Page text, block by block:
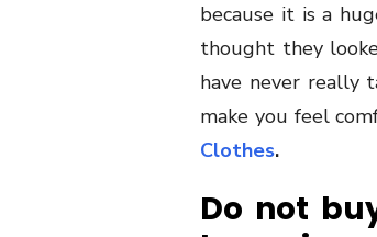
because it is a
thought they
have never really
make you feel
Clothes.
Do not